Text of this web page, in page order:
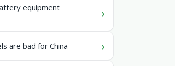
equipment
are bad for China